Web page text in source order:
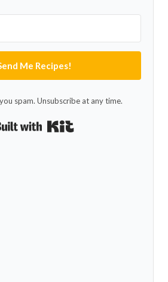
Me Recipes!
spam. Unsubscribe at any time.